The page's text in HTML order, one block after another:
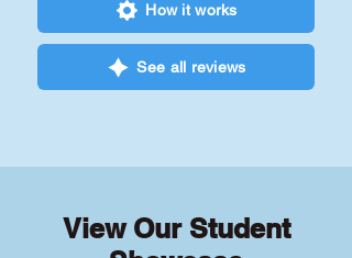
How it works
See all reviews
View Our Student